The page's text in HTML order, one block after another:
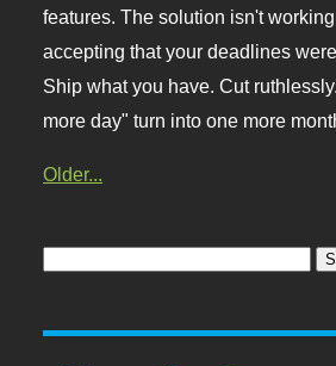
features. The solution isn't
accepting that your deadlines
Ship what you have. Cut
more day" turn into one more
Older...